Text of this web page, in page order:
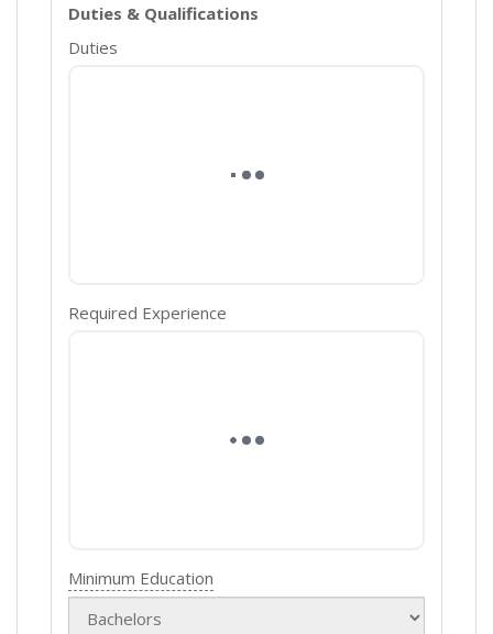
Duties & Qualifications
Duties
Required Experience
Minimum Education